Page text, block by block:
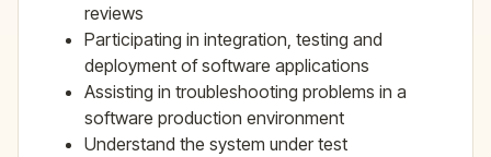
reviews
Participating in integration, testing and
deployment of software applications
Assisting in troubleshooting problems in a
software production environment
Understand the system under test